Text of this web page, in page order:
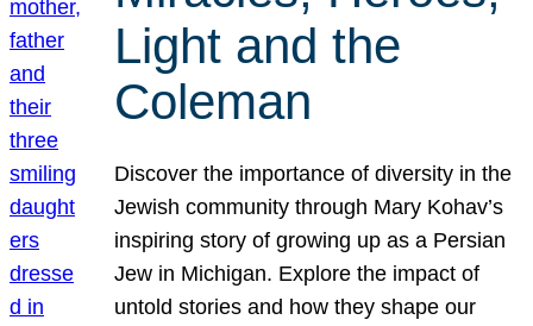
Light and the
Coleman
Discover the importance of diversity in the
Jewish community through Mary Kohav’s
inspiring story of growing up as a Persian
Jew in Michigan. Explore the impact of
untold stories and how they shape our